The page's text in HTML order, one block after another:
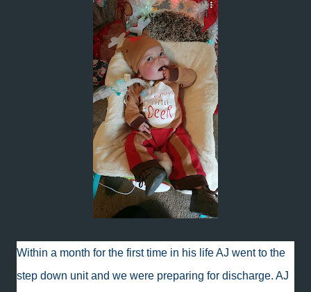
Within a month for the first time in his life AJ went to the
step down unit and we were preparing for discharge. AJ